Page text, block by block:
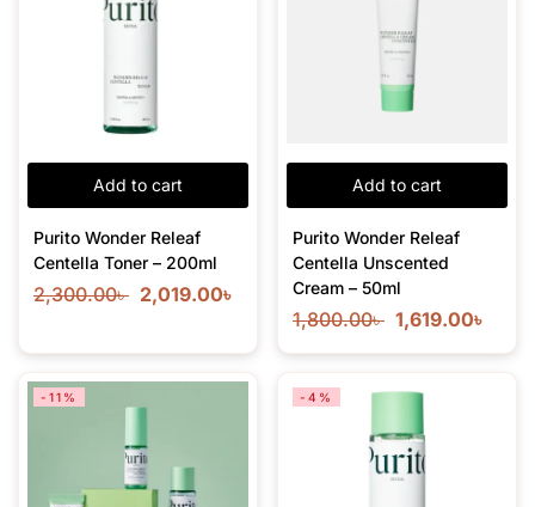
Add to cart
Purito Wonder Releaf
Centella Toner – 200ml
2,300.00৳ 2,019.00৳
Add to cart
Purito Wonder Releaf
Centella Unscented
Cream – 50ml
1,800.00৳ 1,619.00৳
-11% -4%